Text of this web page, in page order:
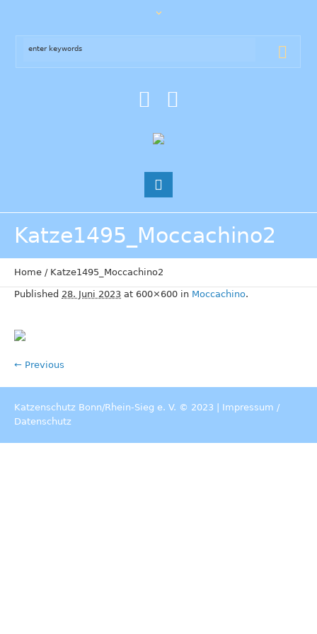
Katze1495_Moccachino2
Home / Katze1495_Moccachino2
Published 28. Juni 2023 at 600×600 in Moccachino.
← Previous
Katzenschutz Bonn/Rhein-Sieg e. V. © 2023 | Impressum /
Datenschutz